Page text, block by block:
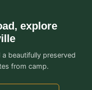
explore
beautifully preserved
from camp.